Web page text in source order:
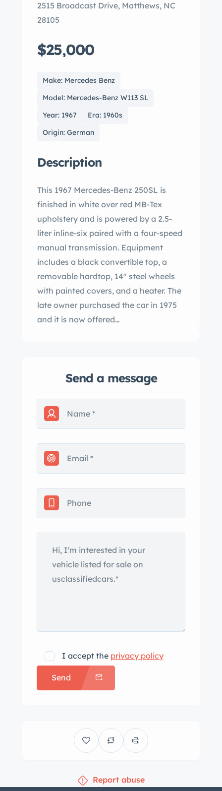
2515 Broadcast Drive, Matthews, NC
28105
$25,000
Make: Mercedes Benz
Model: Mercedes-Benz W113 SL
Year: 1967
Era: 1960s
Origin: German
Description
This 1967 Mercedes-Benz 250SL is
finished in white over red MB-Tex
upholstery and is powered by a 2.5-
liter inline-six paired with a four-speed
manual transmission. Equipment
includes a black convertible top, a
removable hardtop, 14" steel wheels
with painted covers, and a heater. The
late owner purchased the car in 1975
and it is now offered…
Send a message
I accept the privacy policy
Send
Report abuse